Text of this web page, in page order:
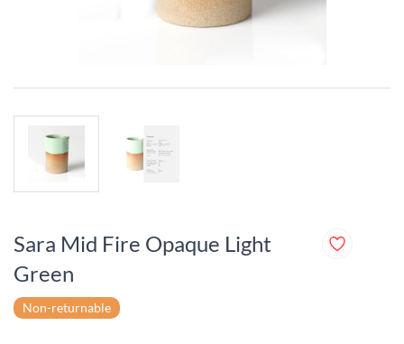
Sara Mid Fire Opaque Light
Green
Non-returnable